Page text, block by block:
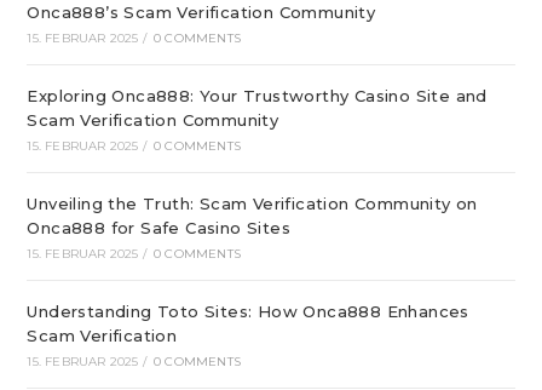
Onca888’s Scam Verification Community
15. FEBRUAR 2025 / 0 COMMENTS
Exploring Onca888: Your Trustworthy Casino Site and
Scam Verification Community
15. FEBRUAR 2025 / 0 COMMENTS
Unveiling the Truth: Scam Verification Community on
Onca888 for Safe Casino Sites
15. FEBRUAR 2025 / 0 COMMENTS
Understanding Toto Sites: How Onca888 Enhances
Scam Verification
15. FEBRUAR 2025 / 0 COMMENTS